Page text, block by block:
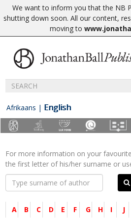
We want to inform you that the NB
shutting down soon. All our content,
moving to
Afrikaans | English
For more information on your
the first letter of his/her surname or
A B C D E F G H I J